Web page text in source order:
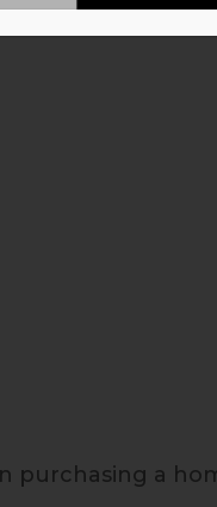
purchasing a